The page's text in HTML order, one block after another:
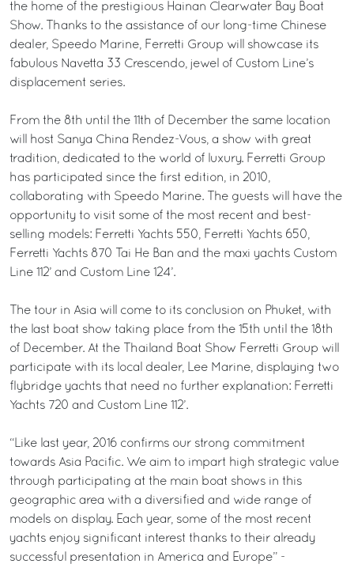
the home of the prestigious Hainan Clearwater Bay Boat
Show. Thanks to the assistance of our long-time Chinese
dealer, Speedo Marine, Ferretti Group will showcase its
fabulous Navetta 33 Crescendo, jewel of Custom Line’s
displacement series.
From the 8th until the 11th of December the same location
will host Sanya China Rendez-Vous, a show with great
tradition, dedicated to the world of luxury. Ferretti Group
has participated since the first edition, in 2010,
collaborating with Speedo Marine. The guests will have the
opportunity to visit some of the most recent and best-
selling models: Ferretti Yachts 550, Ferretti Yachts 650,
Ferretti Yachts 870 Tai He Ban and the maxi yachts Custom
Line 112’ and Custom Line 124’.
The tour in Asia will come to its conclusion on Phuket, with
the last boat show taking place from the 15th until the 18th
of December. At the Thailand Boat Show Ferretti Group will
participate with its local dealer, Lee Marine, displaying two
flybridge yachts that need no further explanation: Ferretti
Yachts 720 and Custom Line 112’.
“Like last year, 2016 confirms our strong commitment
towards Asia Pacific. We aim to impart high strategic value
through participating at the main boat shows in this
geographic area with a diversified and wide range of
models on display. Each year, some of the most recent
yachts enjoy significant interest thanks to their already
successful presentation in America and Europe” -